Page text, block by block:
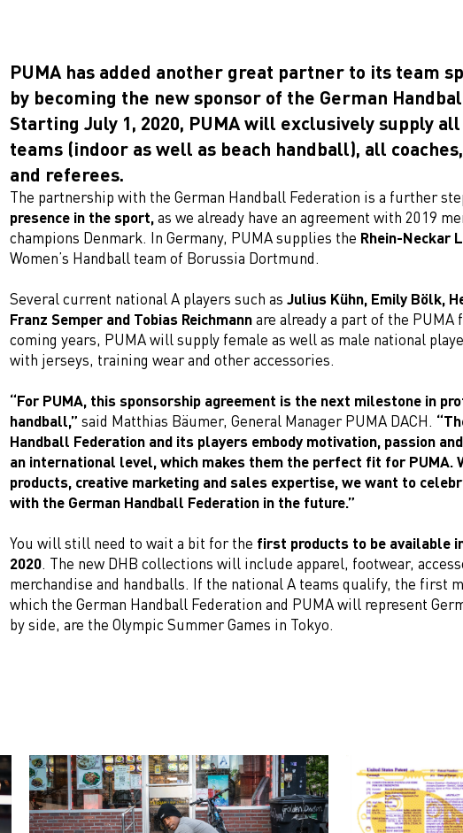
PUMA has added another great partner to its team
by becoming the new sponsor of the German
Starting July 1, 2020, PUMA will exclusively supply
teams (indoor as well as beach handball), all
and referees.
The partnership with the German Handball Federation is a further
presence in the sport,as we already have an agreement with 2019
champions Denmark. In Germany, PUMA supplies the Rhein-Neckar
Women’s Handball team of Borussia Dortmund.
Several current national A players such as Julius Kühn, Emily Bölk,
Franz Semper and Tobias Reichmannare already a part of the PUMA
coming years, PUMA will supply female as well as male national
with jerseys, training wear and other accessories.
“For PUMA, this sponsorship agreement is the next milestone in
handball,” said Matthias Bäumer, General Manager PUMA DACH.
Handball Federation and its players embody motivation, passion
an international level, which makes them the perfect fit for PUMA.
products, creative marketing and sales expertise, we want to
with the German Handball Federation in the future.”
You will still need to wait a bit for the first products to be available
2020. The new DHB collections will include apparel, footwear,
merchandise and handballs. If the national A teams qualify, the first
which the German Handball Federation and PUMA will represent
by side, are the Olympic Summer Games in Tokyo.